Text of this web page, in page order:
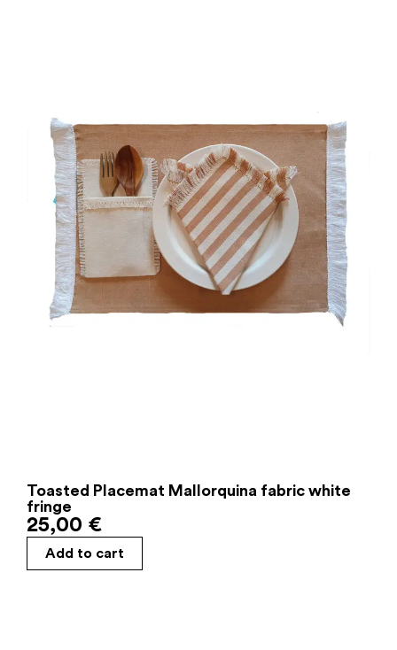
Toasted Placemat Mallorquina fabric white
fringe
25,00 €
Add to cart